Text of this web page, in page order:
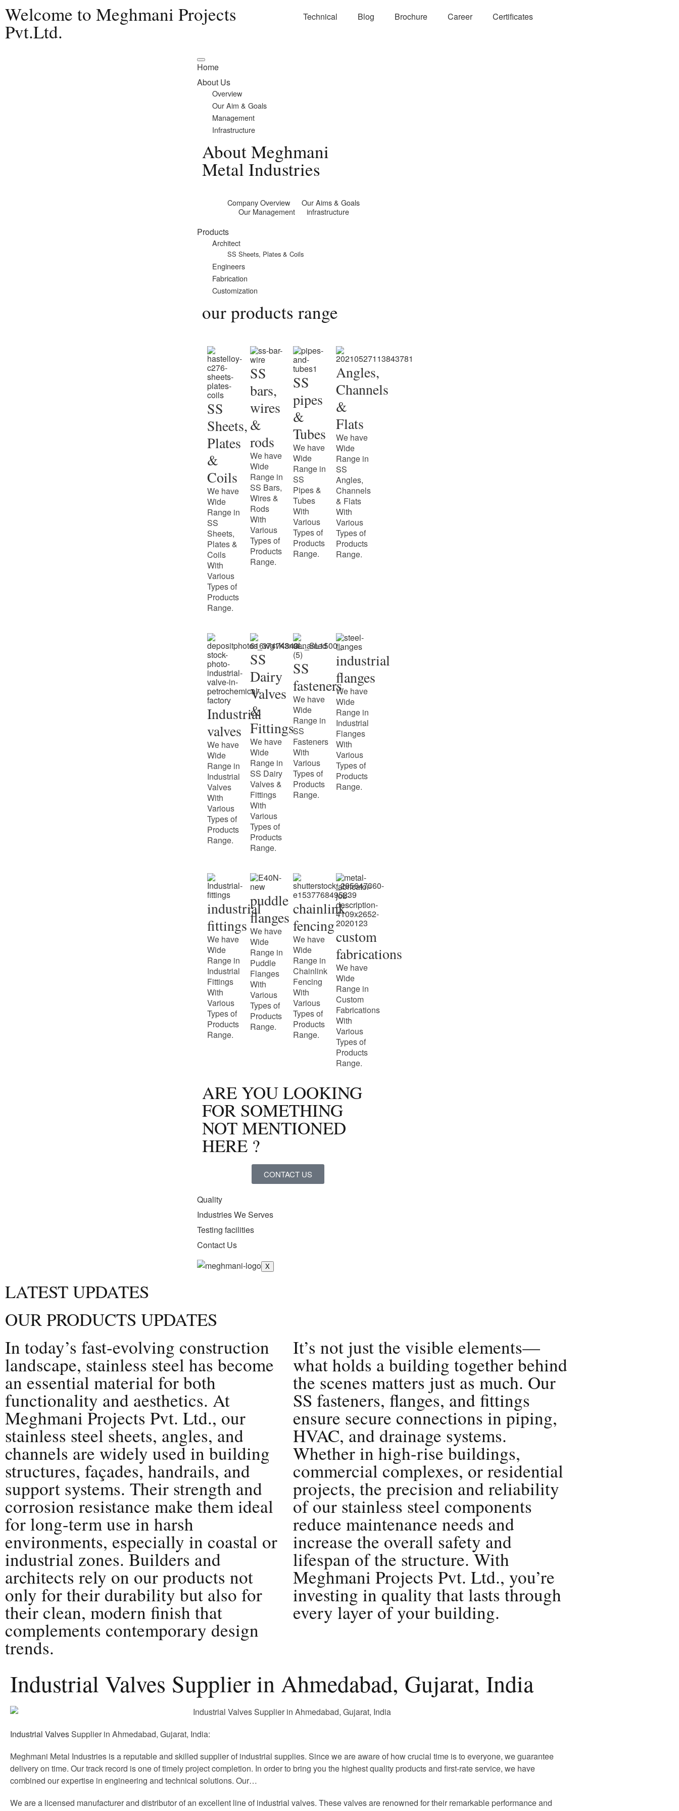
Welcome to Meghmani Projects
Pvt.Ltd.
Technical Blog Brochure Career Certificates
Home
About Us
Overview
Our Aim & Goals
Management
Infrastructure
About Meghmani
Metal Industries
Company Overview
Our Aims & Goals
Our Management
infrastructure
Products
Architect
SS Sheets, Plates & Coils
Engineers
Fabrication
Customization
our products range
SS
Sheets,
Plates
&
Coils
We have
Wide
Range in
SS
Sheets,
Plates &
Coils
With
Various
Types of
Products
Range.
SS
bars,
wires
&
rods
We have
Wide
Range in
SS Bars,
Wires &
Rods
With
Various
Types of
Products
Range.
SS
pipes
&
Tubes
We have
Wide
Range in
SS
Pipes &
Tubes
With
Various
Types of
Products
Range.
Angles,
Channels
&
Flats
We have
Wide
Range in
SS
Angles,
Channels
& Flats
With
Various
Types of
Products
Range.
Industrial
valves
We have
Wide
Range in
Industrial
Valves
With
Various
Types of
Products
Range.
SS
Dairy
Valves
&
Fittings
We have
Wide
Range in
SS Dairy
Valves &
Fittings
With
Various
Types of
Products
Range.
SS
fasteners
We have
Wide
Range in
SS
Fasteners
With
Various
Types of
Products
Range.
industrial
flanges
We have
Wide
Range in
Industrial
Flanges
With
Various
Types of
Products
Range.
industrial
fittings
We have
Wide
Range in
Industrial
Fittings
With
Various
Types of
Products
Range.
puddle
flanges
We have
Wide
Range in
Puddle
Flanges
With
Various
Types of
Products
Range.
chainlink
fencing
We have
Wide
Range in
Chainlink
Fencing
With
Various
Types of
Products
Range.
custom
fabrications
We have
Wide
Range in
Custom
Fabrications
With
Various
Types of
Products
Range.
ARE YOU LOOKING
FOR SOMETHING
NOT MENTIONED
HERE ?
CONTACT US
Quality
Industries We Serves
Testing facilities
Contact Us
X
LATEST UPDATES
OUR PRODUCTS UPDATES
In today’s fast-evolving construction
landscape, stainless steel has become
an essential material for both
functionality and aesthetics. At
Meghmani Projects Pvt. Ltd., our
stainless steel sheets, angles, and
channels are widely used in building
structures, façades, handrails, and
support systems. Their strength and
corrosion resistance make them ideal
for long-term use in harsh
environments, especially in coastal or
industrial zones. Builders and
architects rely on our products not
only for their durability but also for
their clean, modern finish that
complements contemporary design
trends.
It’s not just the visible elements—
what holds a building together behind
the scenes matters just as much. Our
SS fasteners, flanges, and fittings
ensure secure connections in piping,
HVAC, and drainage systems.
Whether in high-rise buildings,
commercial complexes, or residential
projects, the precision and reliability
of our stainless steel components
reduce maintenance needs and
increase the overall safety and
lifespan of the structure. With
Meghmani Projects Pvt. Ltd., you’re
investing in quality that lasts through
every layer of your building.
Industrial Valves Supplier in Ahmedabad, Gujarat, India
Industrial ValvesSupplier in Ahmedabad, Gujarat, India:
Meghmani Metal Industries is a reputable and skilled supplier of industrial supplies. Since we are aware of how crucial time is to everyone, we guarantee
delivery on time. Our track record is one of timely project completion. In order to bring you the highest quality products and first-rate service, we have
combined our expertise in engineering and technical solutions. Our…
We are a licensed manufacturer and distributor of an excellent line of industrial valves. These valves are renowned for their remarkable performance and